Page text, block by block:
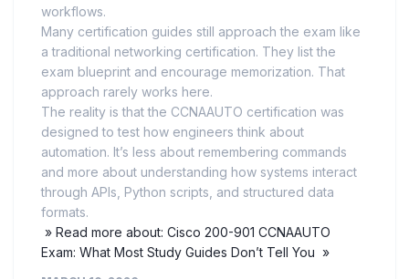
workflows.
Many certification guides still approach the exam like
a traditional networking certification. They list the
exam blueprint and encourage memorization. That
approach rarely works here.
The reality is that the CCNAAUTO certification was
designed to test how engineers think about
automation. It’s less about remembering commands
and more about understanding how systems interact
through APIs, Python scripts, and structured data
formats.
» Read more about: Cisco 200-901 CCNAAUTO
Exam: What Most Study Guides Don’t Tell You »